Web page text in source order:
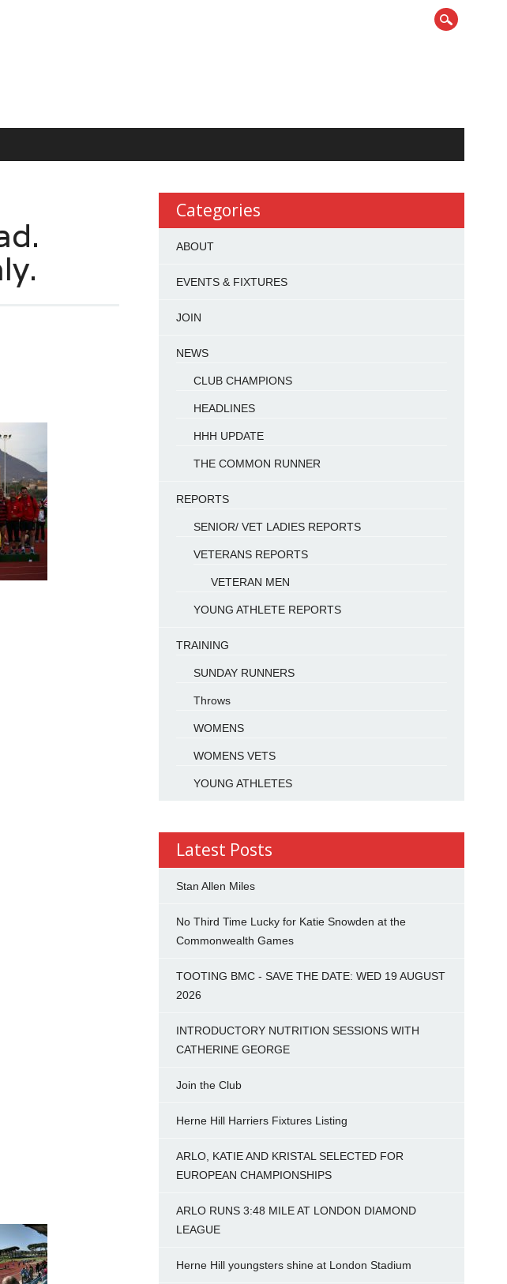
Categories
ABOUT
EVENTS & FIXTURES
JOIN
NEWS
CLUB CHAMPIONS
HEADLINES
HHH UPDATE
THE COMMON RUNNER
REPORTS
SENIOR/ VET LADIES REPORTS
VETERANS REPORTS
VETERAN MEN
YOUNG ATHLETE REPORTS
TRAINING
SUNDAY RUNNERS
Throws
WOMENS
WOMENS VETS
YOUNG ATHLETES
Latest Posts
Stan Allen Miles
No Third Time Lucky for Katie Snowden at the
Commonwealth Games
TOOTING BMC - SAVE THE DATE: WED 19 AUGUST
2026
INTRODUCTORY NUTRITION SESSIONS WITH
CATHERINE GEORGE
Join the Club
Herne Hill Harriers Fixtures Listing
ARLO, KATIE AND KRISTAL SELECTED FOR
EUROPEAN CHAMPIONSHIPS
ARLO RUNS 3:48 MILE AT LONDON DIAMOND
LEAGUE
Herne Hill youngsters shine at London Stadium